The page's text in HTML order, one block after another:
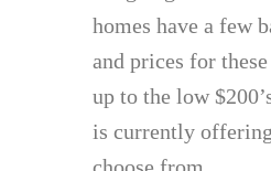
homes have a few
and prices for
up to the low
is currently